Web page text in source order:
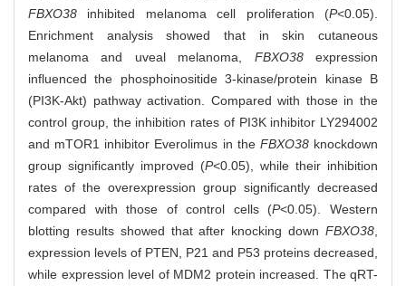
FBXO38 inhibited melanoma cell proliferation (P<0.05).
Enrichment analysis showed that in skin cutaneous
melanoma and uveal melanoma, FBXO38expression
influenced the phosphoinositide 3-kinase/protein kinase B
(PI3K-Akt) pathway activation. Compared with those in the
control group, the inhibition rates of PI3K inhibitor LY294002
and mTOR1 inhibitor Everolimus in the FBXO38knockdown
group significantly improved (P<0.05), while their inhibition
rates of the overexpression group significantly decreased
compared with those of control cells (P<0.05). Western
blotting results showed that after knocking down FBXO38
expression levels of PTEN, P21 and P53 proteins decreased,
while expression level of MDM2 protein increased. The qRT-